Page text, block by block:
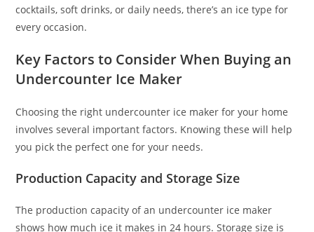
cocktails, soft drinks, or daily needs, there’s an ice type for
every occasion.
Key Factors to Consider When Buying an
Undercounter Ice Maker
Choosing the right undercounter ice maker for your home
involves several important factors. Knowing these will help
you pick the perfect one for your needs.
Production Capacity and Storage Size
The production capacity of an undercounter ice maker
shows how much ice it makes in 24 hours. Storage size is